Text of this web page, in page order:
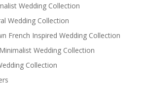
Wedding Collection
Wedding Collection
French Inspired Wedding Collection
Wedding Collection
Collection